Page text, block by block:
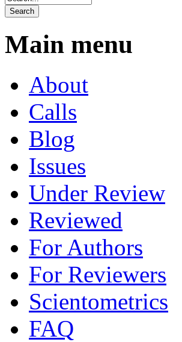
Main menu
About
Calls
Blog
Issues
Under Review
Reviewed
For Authors
For Reviewers
Scientometrics
FAQ